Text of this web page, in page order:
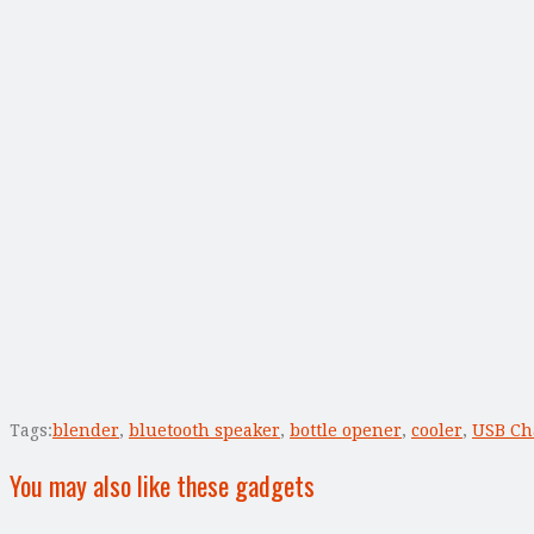
Tags:blender, bluetooth speaker, bottle opener, cooler, USB
You may also like these gadgets